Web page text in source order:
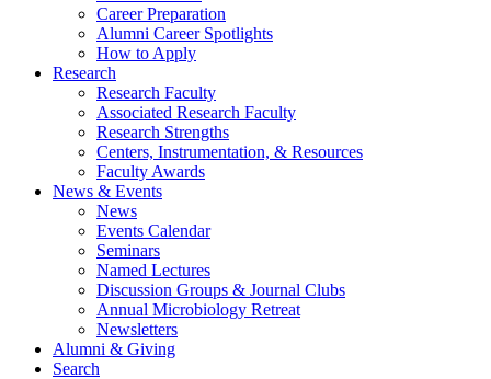
Career Preparation
Alumni Career Spotlights
How to Apply
Research
Research Faculty
Associated Research Faculty
Research Strengths
Centers, Instrumentation, & Resources
Faculty Awards
News & Events
News
Events Calendar
Seminars
Named Lectures
Discussion Groups & Journal Clubs
Annual Microbiology Retreat
Newsletters
Alumni & Giving
Search